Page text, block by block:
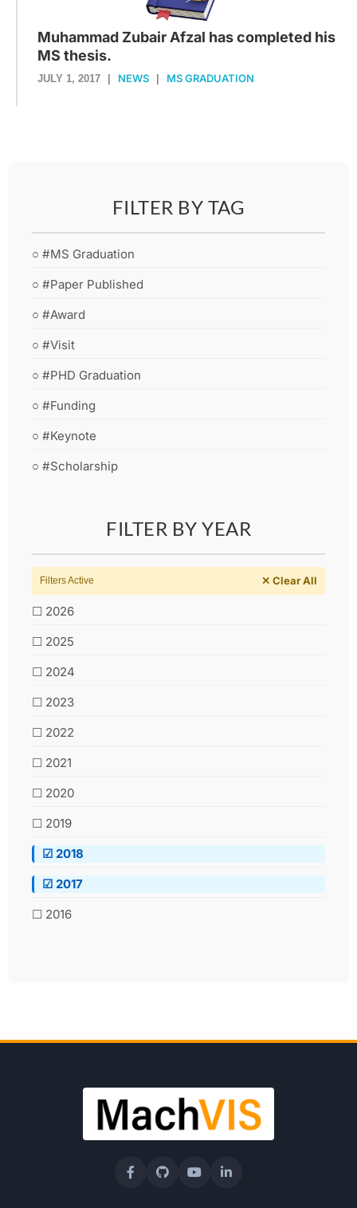
Muhammad Zubair Afzal has completed his
MS thesis.
JULY 1, 2017 NEWS MS GRADUATION
FILTER BY TAG
○ #MS Graduation
○ #Paper Published
○ #Award
○ #Visit
○ #PHD Graduation
○ #Funding
○ #Keynote
○ #Scholarship
FILTER BY YEAR
Filters Active ✕ Clear All
☐ 2026
☐ 2025
☐ 2024
☐ 2023
☐ 2022
☐ 2021
☐ 2020
☐ 2019
☑ 2018
☑ 2017
☐ 2016